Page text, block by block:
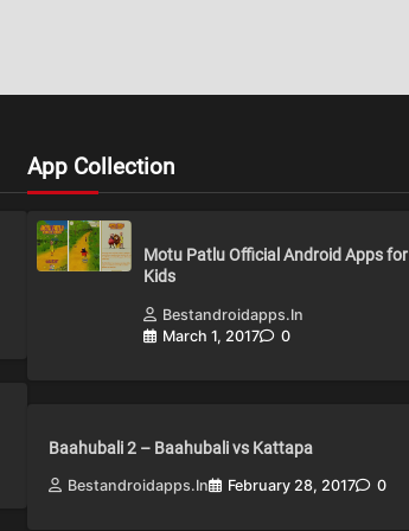
App Collection
Motu Patlu Official Android Apps for
Kids
Bestandroidapps.in
March 1, 2017
0
Baahubali 2 – Baahubali vs Kattapa
Bestandroidapps.in February 28, 2017 0